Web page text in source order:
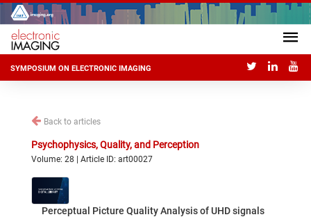
SYMPOSIUM ON ELECTRONIC IMAGING
Back to articles
Psychophysics, Quality, and Perception
Volume: 28 | Article ID: art00027
Perceptual Picture Quality Analysis of UHD signals